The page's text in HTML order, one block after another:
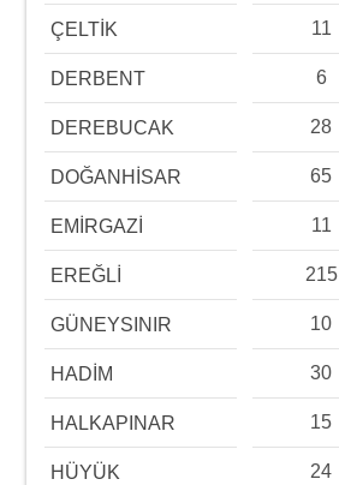
ÇELTİK 11
DERBENT 6
DEREBUCAK 28
DOĞANHİSAR 65
EMİRGAZİ 11
EREĞLİ 215
GÜNEYSINIR 10
HADİM 30
HALKAPINAR 15
HÜYÜK 24